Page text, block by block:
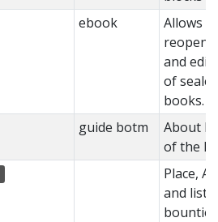
ebook
Allows
and
of sealed
books.
guide botm
About
of the
Place,
and list